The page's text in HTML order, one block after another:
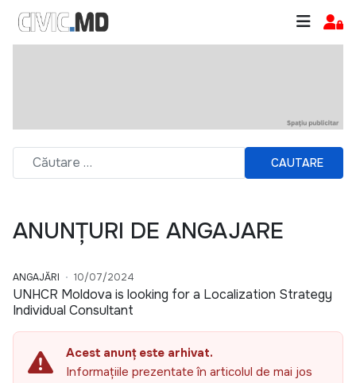
CAUTARE
ANUNȚURI DE ANGAJARE
ANGAJĂRI 10/07/2024
UNHCR Moldova is looking for a Localization Strategy
Individual Consultant
Acest anunț este arhivat.
Informațiile prezentate în articolul de mai jos